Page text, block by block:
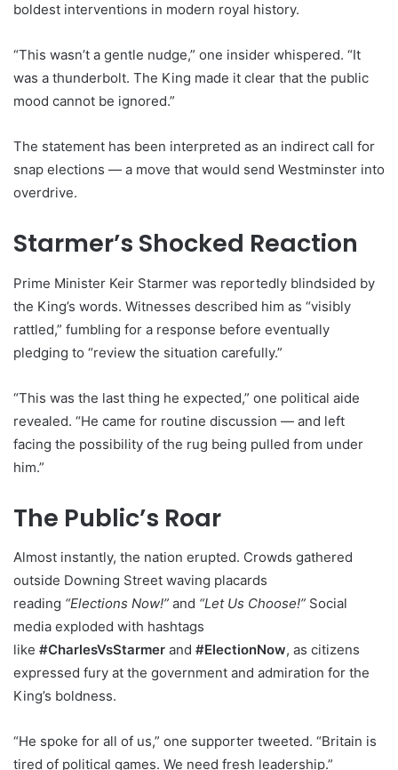
boldest interventions in modern royal history.
“This wasn’t a gentle nudge,” one insider whispered. “It
was a thunderbolt. The King made it clear that the public
mood cannot be ignored.”
The statement has been interpreted as an indirect call for
snap elections — a move that would send Westminster into
overdrive.
Starmer’s Shocked Reaction
Prime Minister Keir Starmer was reportedly blindsided by
the King’s words. Witnesses described him as “visibly
rattled,” fumbling for a response before eventually
pledging to “review the situation carefully.”
“This was the last thing he expected,” one political aide
revealed. “He came for routine discussion — and left
facing the possibility of the rug being pulled from under
him.”
The Public’s Roar
Almost instantly, the nation erupted. Crowds gathered
outside Downing Street waving placards
reading “Elections Now!” and “Let Us Choose!” Social
media exploded with hashtags
like #CharlesVsStarmer and #ElectionNow, as citizens
expressed fury at the government and admiration for the
King’s boldness.
“He spoke for all of us,” one supporter tweeted. “Britain is
tired of political games. We need fresh leadership.”